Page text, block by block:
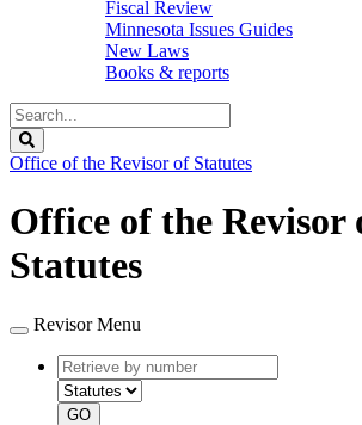
Fiscal Review
Minnesota Issues Guides
New Laws
Books & reports
Search
Legislature
Office of the Revisor of Statutes
Office of the Revisor
Statutes
Revisor Menu
Retrieve
by
number
type
GO